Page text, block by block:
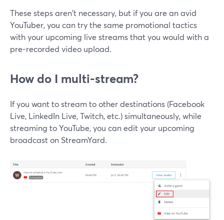
These steps aren't necessary, but if you are an avid
YouTuber, you can try the same promotional tactics
with your upcoming live streams that you would with a
pre-recorded video upload.
How do I multi-stream?
If you want to stream to other destinations (Facebook
Live, LinkedIn Live, Twitch, etc.) simultaneously, while
streaming to YouTube, you can edit your upcoming
broadcast on StreamYard.